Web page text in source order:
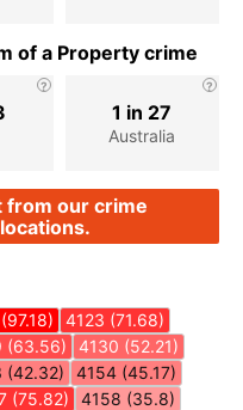
of a Property crime
Australia
1 in 27
from our crime
4123 (71.68)
(63.56)
4130 (52.21)
(42.32)
4154 (45.17)
(75.82)
4158 (35.8)